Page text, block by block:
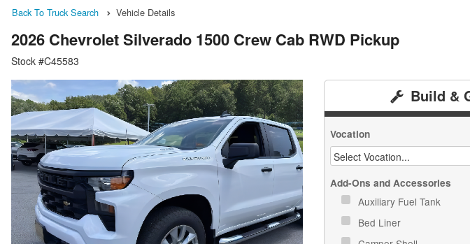
Back To Truck Search Vehicle Details
2026 Chevrolet Silverado 1500 Crew Cab RWD Pickup
Stock #C45583
Build &
Vocation
Add-Ons and Accessories
Auxiliary Fuel Tank
Bed Liner